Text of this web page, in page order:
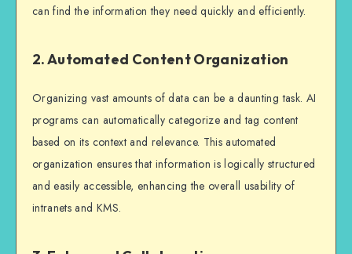
can find the information they need quickly and efficiently.
2. Automated Content Organization
Organizing vast amounts of data can be a daunting task. AI
programs can automatically categorize and tag content
based on its context and relevance. This automated
organization ensures that information is logically structured
and easily accessible, enhancing the overall usability of
intranets and KMS.